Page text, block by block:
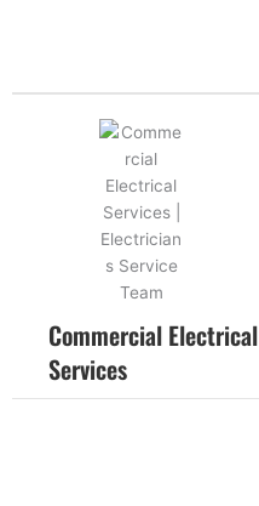
Commercial Electrical
Services